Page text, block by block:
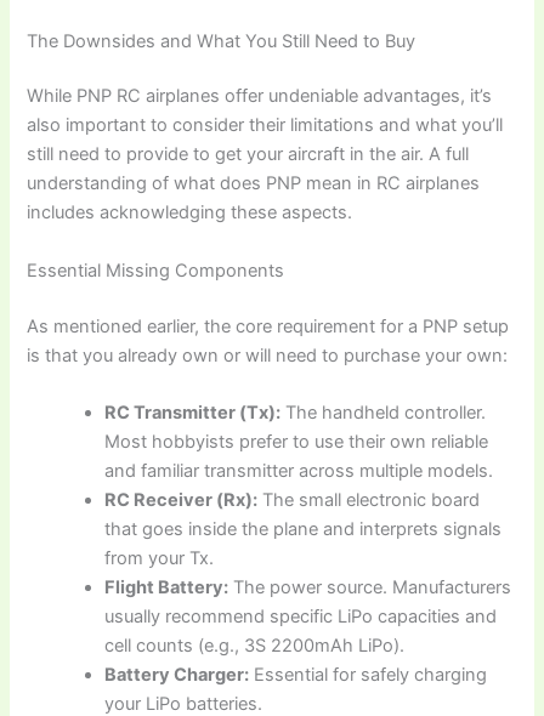
The Downsides and What You Still Need to Buy
While PNP RC airplanes offer undeniable advantages, it’s
also important to consider their limitations and what you’ll
still need to provide to get your aircraft in the air. A full
understanding ofwhat does PNP mean in RC airplanes
includes acknowledging these aspects.
Essential Missing Components
As mentioned earlier, the core requirement for a PNP setup
is that you already own or will need to purchase your own:
RC Transmitter (Tx): The handheld controller.
Most hobbyists prefer to use their own reliable
and familiar transmitter across multiple models.
RC Receiver (Rx): The small electronic board
that goes inside the plane and interprets signals
from your Tx.
Flight Battery: The power source. Manufacturers
usually recommend specific LiPo capacities and
cell counts (e.g., 3S 2200mAh LiPo).
Battery Charger: Essential for safely charging
your LiPo batteries.